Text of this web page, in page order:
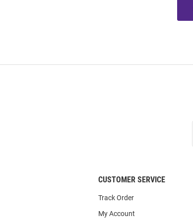
CUSTOMER SERVICE
Track Order
My Account